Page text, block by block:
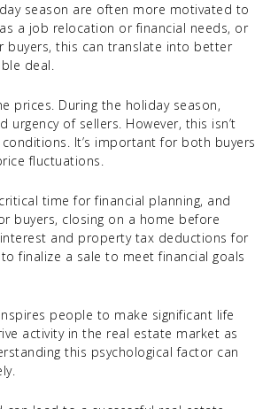
season are often more motivated to
a job relocation or financial needs, or
buyers, this can translate into better
deal.
prices. During the holiday season,
of sellers. However, this isn’t
It’s important for both buyers
fluctuations.
time for financial planning, and
buyers, closing on a home before
and property tax deductions for
finalize a sale to meet financial goals
people to make significant life
activity in the real estate market as
this psychological factor can